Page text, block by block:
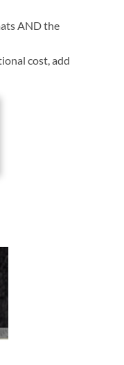
AND the
cost, add